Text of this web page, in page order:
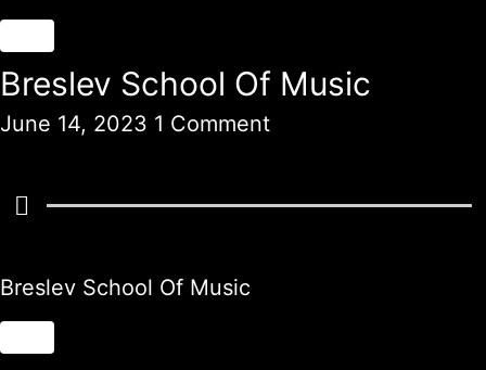
Breslev School Of Music
June 14, 2023 1 Comment
Breslev School Of Music